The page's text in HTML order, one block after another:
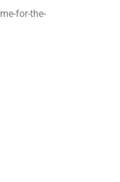
for-the-